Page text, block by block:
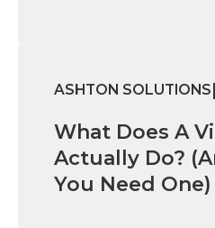
ASHTON SOLUTIONS
What Does A
Actually Do?
You Need One)